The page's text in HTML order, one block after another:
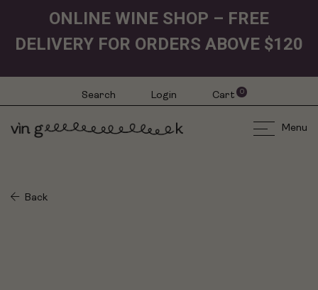
ONLINE WINE SHOP – FREE
DELIVERY FOR ORDERS ABOVE $120
Search Login Cart 0
Menu
Back